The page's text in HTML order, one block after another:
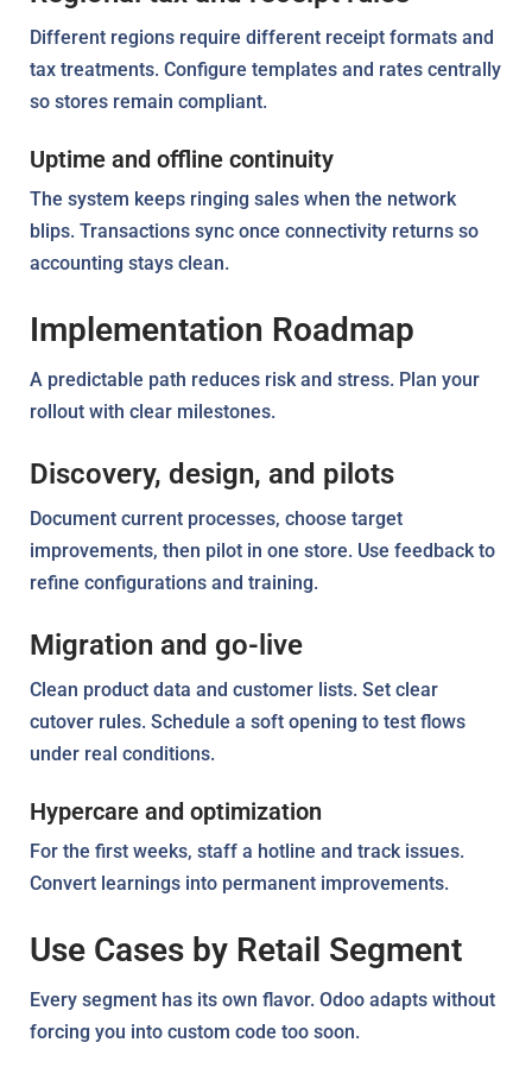
Different regions require different receipt formats and
tax treatments. Configure templates and rates centrally
so stores remain compliant.
Uptime and offline continuity
The system keeps ringing sales when the network
blips. Transactions sync once connectivity returns so
accounting stays clean.
Implementation Roadmap
A predictable path reduces risk and stress. Plan your
rollout with clear milestones.
Discovery, design, and pilots
Document current processes, choose target
improvements, then pilot in one store. Use feedback to
refine configurations and training.
Migration and go-live
Clean product data and customer lists. Set clear
cutover rules. Schedule a soft opening to test flows
under real conditions.
Hypercare and optimization
For the first weeks, staff a hotline and track issues.
Convert learnings into permanent improvements.
Use Cases by Retail Segment
Every segment has its own flavor. Odoo adapts without
forcing you into custom code too soon.